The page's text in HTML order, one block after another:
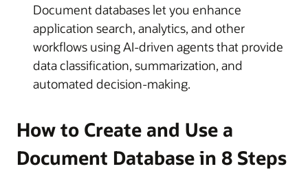
Document databases let you enhance
application search, analytics, and other
workflows using AI-driven agents that provide
data classification, summarization, and
automated decision-making.
How to Create and Use a
Document Database in 8 Steps